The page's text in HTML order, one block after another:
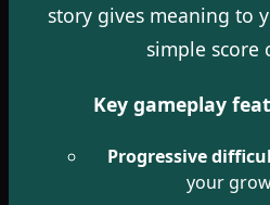
story gives meaning to
simple score
Key gameplay
Progressive
your